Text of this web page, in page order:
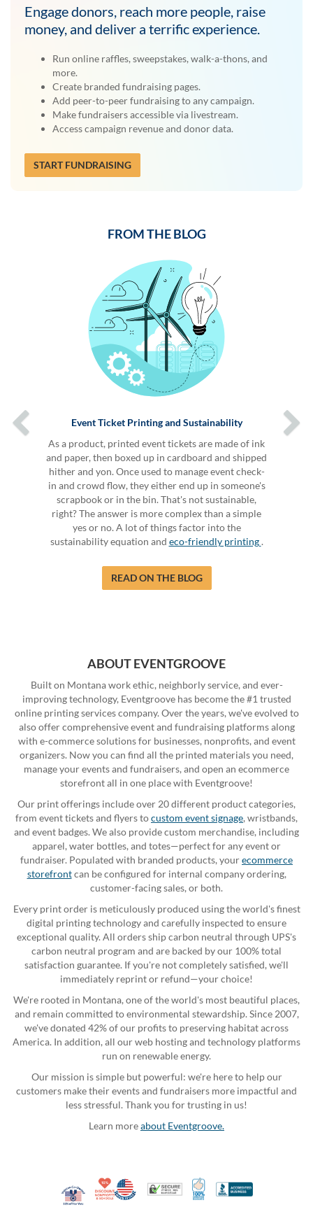
Engage donors, reach more people, raise
money, and deliver a terrific experience.
Run online raffles, sweepstakes, walk-a-thons, and
more.
Create branded fundraising pages.
Add peer-to-peer fundraising to any campaign.
Make fundraisers accessible via livestream.
Access campaign revenue and donor data.
START FUNDRAISING
FROM THE BLOG
Event Ticket Printing and Sustainability
As a product, printed event tickets are made of ink
and paper, then boxed up in cardboard and shipped
hither and yon. Once used to manage event check-
in and crowd flow, they either end up in someone's
scrapbook or in the bin. That's not sustainable,
right? The answer is more complex than a simple
yes or no. A lot of things factor into the
sustainability equation and eco-friendly printing.
READ ON THE BLOG
ABOUT EVENTGROOVE
Built on Montana work ethic, neighborly service, and ever-
improving technology, Eventgroove has become the #1 trusted
online printing services company. Over the years, we've evolved to
also offer comprehensive event and fundraising platforms along
with e-commerce solutions for businesses, nonprofits, and event
organizers. Now you can find all the printed materials you need,
manage your events and fundraisers, and open an ecommerce
storefront all in one place with Eventgroove!
Our print offerings include over 20 different product categories,
from event tickets and flyers tocustom event signage, wristbands,
and event badges. We also provide custom merchandise, including
apparel, water bottles, and totes—perfect for any event or
fundraiser. Populated with branded products, yourecommerce
storefrontcan be configured for internal company ordering,
customer-facing sales, or both.
Every print order is meticulously produced using the world's finest
digital printing technology and carefully inspected to ensure
exceptional quality. All orders ship carbon neutral through UPS's
carbon neutral program and are backed by our 100% total
satisfaction guarantee. If you're not completely satisfied, we'll
immediately reprint or refund—your choice!
We're rooted in Montana, one of the world's most beautiful places,
and remain committed to environmental stewardship. Since 2007,
we've donated 42% of our profits to preserving habitat across
America. In addition, all our web hosting and technology platforms
run on renewable energy.
Our mission is simple but powerful: we're here to help our
customers make their events and fundraisers more impactful and
less stressful. Thank you for trusting in us!
Learn moreabout Eventgroove.
Veteran Co-Owned - 10% off for Vets
10% Discount for Nonprofits and Schools
Made in USATrusted Security
100% Satisfaction